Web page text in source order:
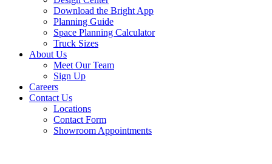
Download the Bright App
Planning Guide
Space Planning Calculator
Truck Sizes
About Us
Meet Our Team
Sign Up
Careers
Contact Us
Locations
Contact Form
Showroom Appointments